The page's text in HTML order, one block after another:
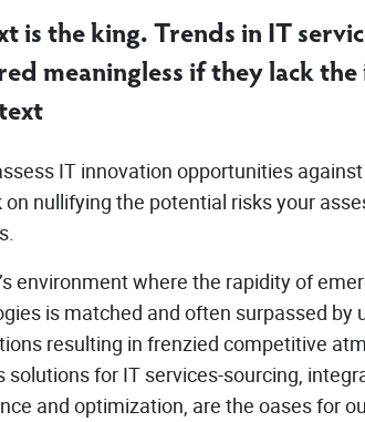
is the king. Trends in IT
meaningless if they lack the
IT innovation opportunities
on nullifying the potential risks your
environment where the rapidity of
is matched and often surpassed by
resulting in frenzied competitive
solutions for IT services-sourcing,
and optimization, are the oases for